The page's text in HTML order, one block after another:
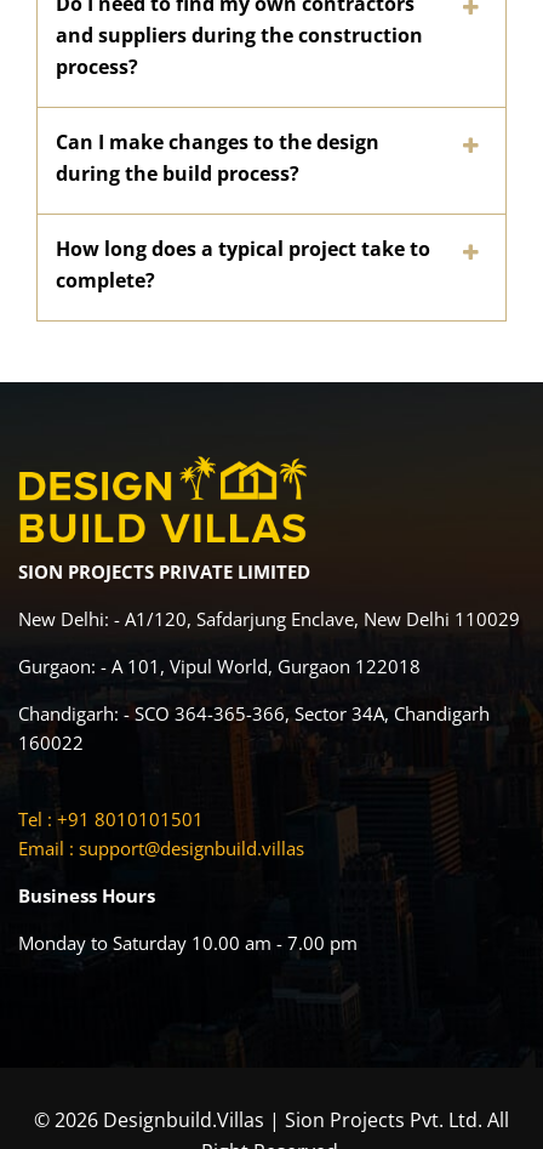
and suppliers during the construction
process?
Can I make changes to the design
during the build process?
How long does a typical project take to
complete?
SION PROJECTS PRIVATE LIMITED
New Delhi: - A1/120, Safdarjung Enclave, New Delhi 110029
Gurgaon: - A 101, Vipul World, Gurgaon 122018
Chandigarh: - SCO 364-365-366, Sector 34A, Chandigarh
160022
Tel : +91 8010101501
Email : support@designbuild.villas
Business Hours
Monday to Saturday 10.00 am - 7.00 pm
© 2026 Designbuild.Villas | Sion Projects Pvt. Ltd. All